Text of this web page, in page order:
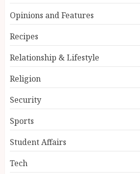
Opinions and Features
Recipes
Relationship & Lifestyle
Religion
Security
Sports
Student Affairs
Tech